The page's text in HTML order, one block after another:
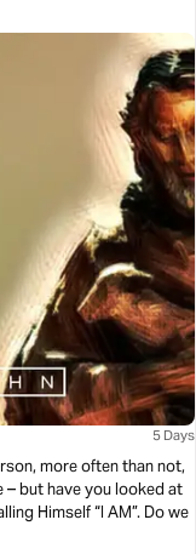
5 Days
more often than not,
– but have you looked at
Himself “I AM”. Do we